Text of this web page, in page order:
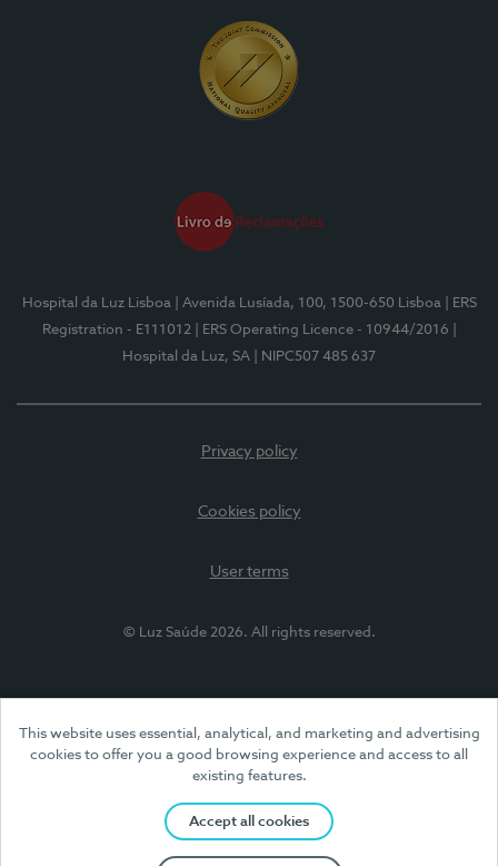
This website uses essential, analytical, and marketing and advertising
cookies to offer you a good browsing experience and access to all
existing features.
Accept all cookies
Hospital da Luz Lisboa | Avenida Lusíada, 100, 1500-650 Lisboa
| ERS
Registration - E111012
| ERS Operating Licence - 10944/2016
Hospital da Luz, SA
| NIPC507 485 637
Privacy policy
Cookies policy
User terms
© Luz Saúde 2026. All rights reserved.